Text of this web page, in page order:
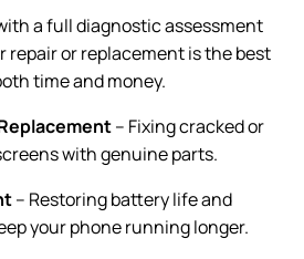
a full diagnostic assessment
or replacement is the best
time and money.
– Fixing cracked or
with genuine parts.
– Restoring battery life and
your phone running longer.